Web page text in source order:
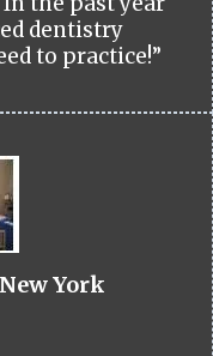
dentistry
to practice!”
York